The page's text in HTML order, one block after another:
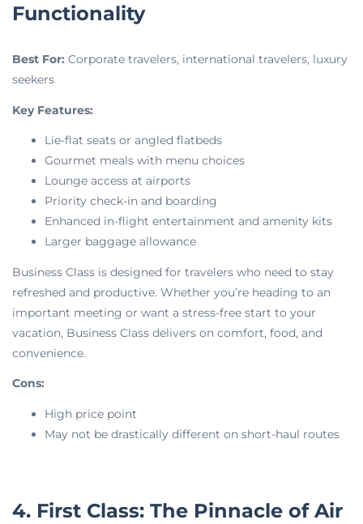
Functionality
Best For: Corporate travelers, international travelers, luxury
seekers
Key Features:
Lie-flat seats or angled flatbeds
Gourmet meals with menu choices
Lounge access at airports
Priority check-in and boarding
Enhanced in-flight entertainment and amenity kits
Larger baggage allowance
Business Class is designed for travelers who need to stay
refreshed and productive. Whether you’re heading to an
important meeting or want a stress-free start to your
vacation, Business Class delivers on comfort, food, and
convenience.
Cons:
High price point
May not be drastically different on short-haul routes
4. First Class: The Pinnacle of Air